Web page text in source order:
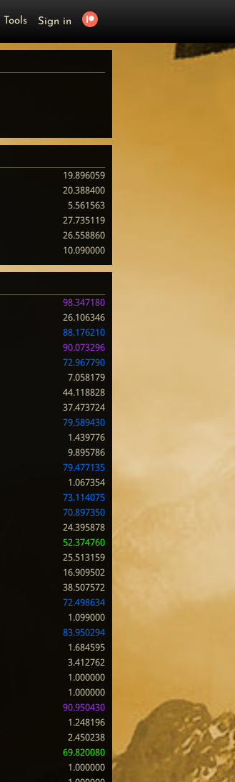
Tools Sign in
19.896059
20.388400
5.561563
27.735119
26.558860
10.090000
98.347180
26.106346
88.176210
90.073296
72.967790
7.058179
44.118828
37.473724
79.589430
1.439776
9.895786
79.477135
1.067354
73.114075
70.897350
24.395878
52.374760
25.513159
16.909502
38.507572
72.498634
1.099000
83.950294
1.684595
3.412762
1.000000
1.000000
90.950430
1.248196
2.450238
69.820080
1.000000